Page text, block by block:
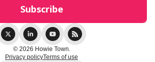
© 2026 Howie Town.
Privacy policyTerms of use